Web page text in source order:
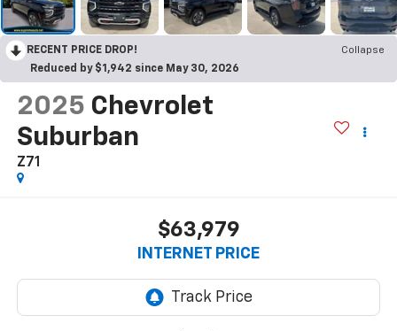
RECENT PRICE DROP!
Collapse
Reduced by $1,942 since May 30, 2026
2025 Chevrolet
Suburban
Z71
$63,979
INTERNET PRICE